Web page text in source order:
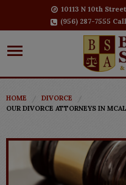
10113 N 10th
(956) 287-7555
HOME
DIVORCE
OUR DIVORCE ATTORNEYS IN